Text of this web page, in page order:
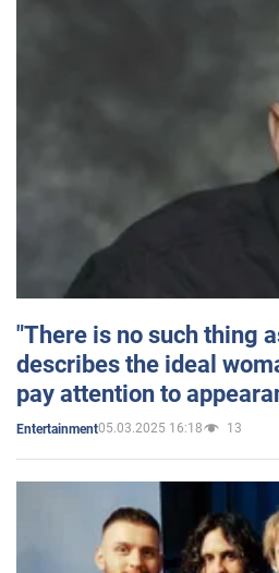
"There is no such thing
describes the ideal
pay attention to
Entertainment05.03.2025 16:18 13